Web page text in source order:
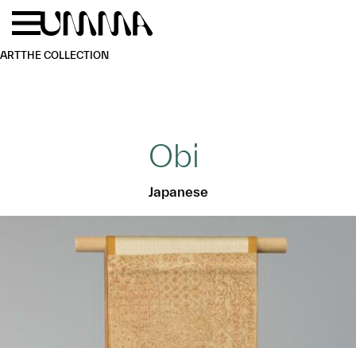
Skip to main content
ARTTHE COLLECTION
Obi
Japanese